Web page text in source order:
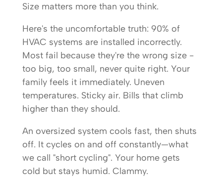
Size matters more than you think.
Here's the uncomfortable truth: 90% of
HVAC systems are installed incorrectly.
Most fail because they're the wrong size -
too big, too small, never quite right. Your
family feels it immediately. Uneven
temperatures. Sticky air. Bills that climb
higher than they should.
An oversized system cools fast, then shuts
off. It cycles on and off constantly—what
we call "short cycling". Your home gets
cold but stays humid. Clammy.